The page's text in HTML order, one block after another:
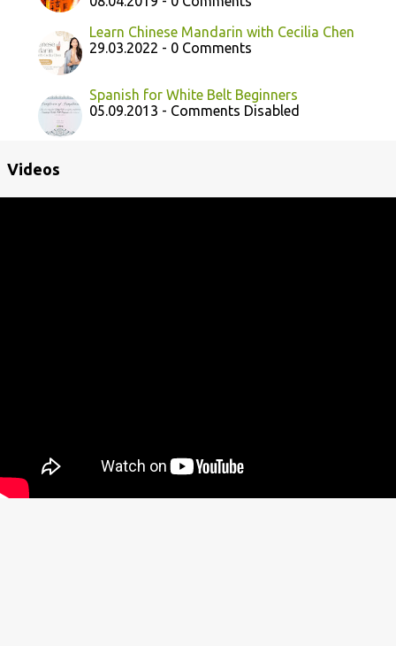
Learn Chinese Mandarin with Cecilia Chen
29.03.2022 - 0 Comments
Spanish for White Belt Beginners
05.09.2013 - Comments Disabled
Videos